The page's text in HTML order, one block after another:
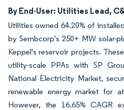
By End-User: Utilities Lead,
Utilities owned 64.20% of
by Sembcorp's 250+ MW solar-
Keppel's reservoir projects.
utility-scale PPAs with SP
National Electricity Market,
renewable energy market for
However, the 16.65% CAGR